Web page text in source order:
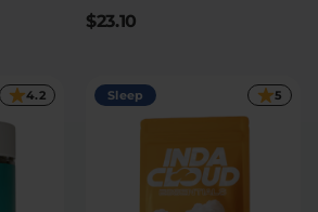
$23.10
4.2 Sleep 5